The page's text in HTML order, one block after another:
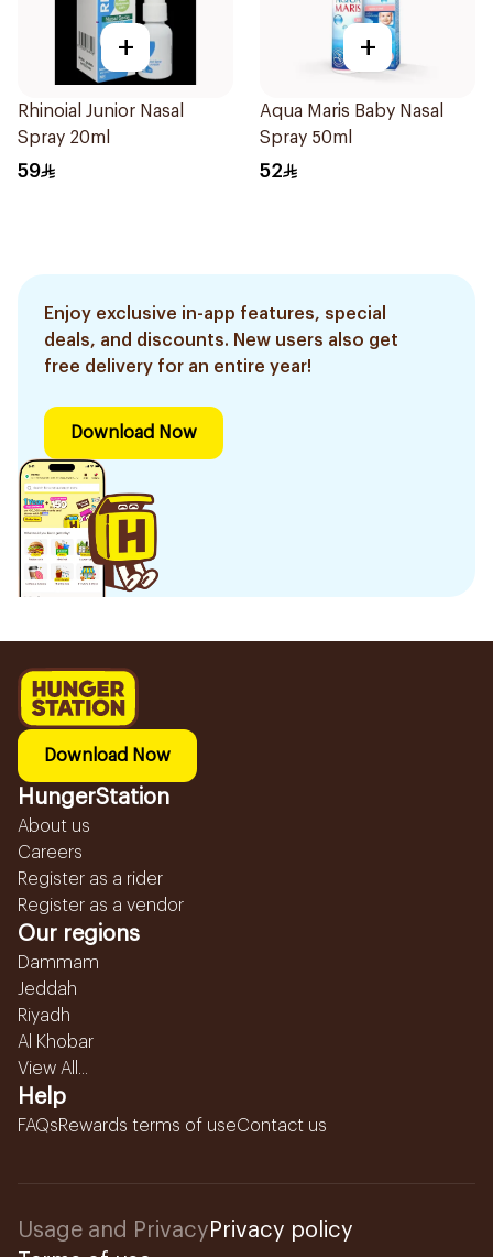
+
Rhinoial Junior Nasal
Spray 20ml
59
+
Aqua Maris Baby Nasal
Spray 50ml
52
Enjoy exclusive in-app features, special
deals, and discounts. New users also get
free delivery for an entire year!
Download Now
Download Now
HungerStation
About us
Careers
Register as a rider
Register as a vendor
Our regions
Dammam
Jeddah
Riyadh
Al Khobar
View All...
Help
FAQsRewards terms of useContact us
Usage and Privacy Privacy policy